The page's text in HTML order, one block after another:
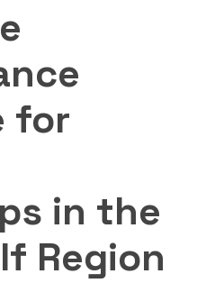
for
in the
Region